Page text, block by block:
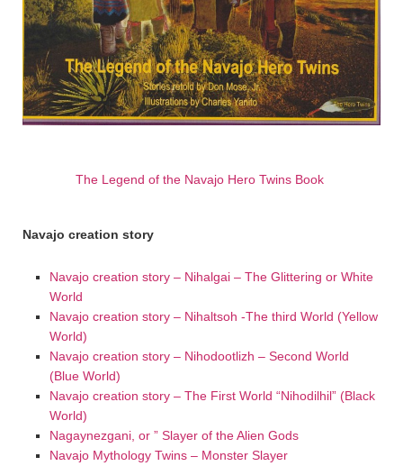
The Legend of the Navajo Hero Twins Book
Navajo creation story
Navajo creation story – Nihalgai – The Glittering or White
World
Navajo creation story – Nihaltsoh -The third World (Yellow
World)
Navajo creation story – Nihodootlizh – Second World
(Blue World)
Navajo creation story – The First World “Nihodilhil” (Black
World)
Nagaynezgani, or ” Slayer of the Alien Gods
Navajo Mythology Twins – Monster Slayer